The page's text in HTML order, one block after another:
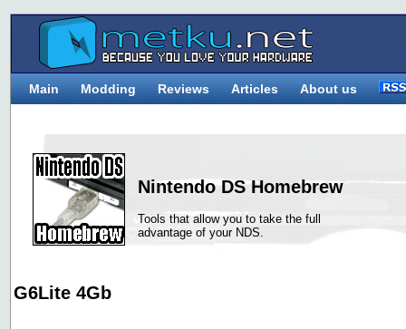
Main Modding Reviews Articles About us
Nintendo DS Homebrew
Tools that allow you to take the full
advantage of your NDS.
G6Lite 4Gb